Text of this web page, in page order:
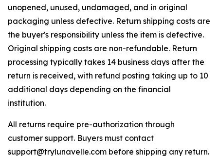
unopened, unused, undamaged, and in original
packaging unless defective. Return shipping costs are
the buyer's responsibility unless the item is defective.
Original shipping costs are non-refundable. Return
processing typically takes 14 business days after the
return is received, with refund posting taking up to 10
additional days depending on the financial
institution.
All returns require pre-authorization through
customer support. Buyers must contact
support@trylunavelle.com before shipping any return.